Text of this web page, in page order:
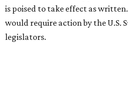
is poised to take effect as
would require action by the U.S.
legislators.